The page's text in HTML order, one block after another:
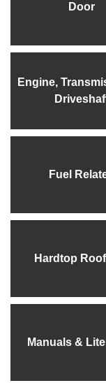
Door
Engine,
Fuel
Hardtop Roof
Manuals &